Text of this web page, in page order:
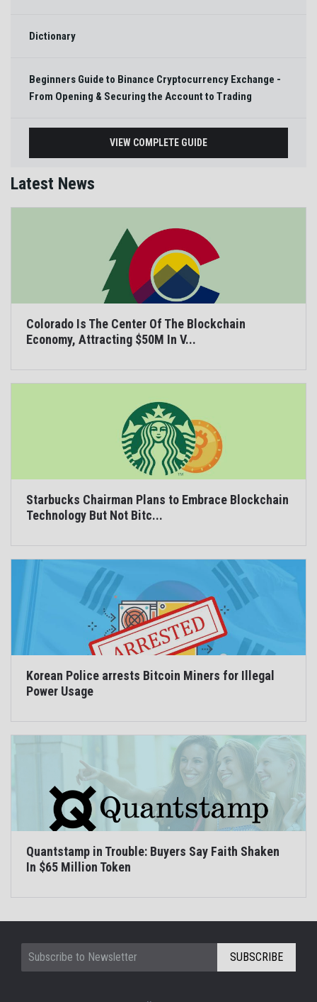
Dictionary
Beginners Guide to Binance Cryptocurrency Exchange -
From Opening & Securing the Account to Trading
VIEW COMPLETE GUIDE
Latest News
Colorado Is The Center Of The Blockchain
Economy, Attracting $50M In V...
Starbucks Chairman Plans to Embrace Blockchain
Technology But Not Bitc...
Korean Police arrests Bitcoin Miners for Illegal
Power Usage
Quantstamp in Trouble: Buyers Say Faith Shaken
In $65 Million Token
SUBSCRIBE